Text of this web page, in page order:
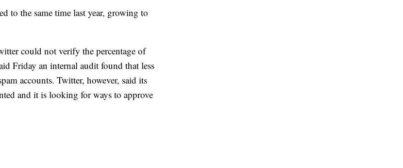
to the same time last year, growing to
could not verify the percentage of
Friday an internal audit found that less
accounts. Twitter, however, said its
and it is looking for ways to approve